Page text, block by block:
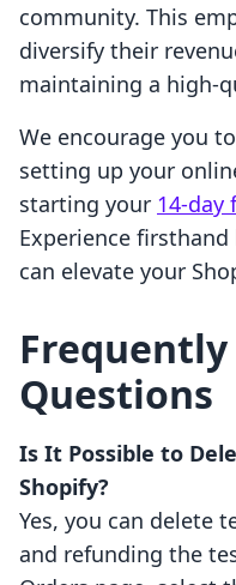
community. This
diversify their
maintaining a high-
We encourage you
setting up your
starting your 14-day
Experience
can elevate your
Frequently
Questions
Is It Possible to
Shopify?
Yes, you can delete
and refunding the